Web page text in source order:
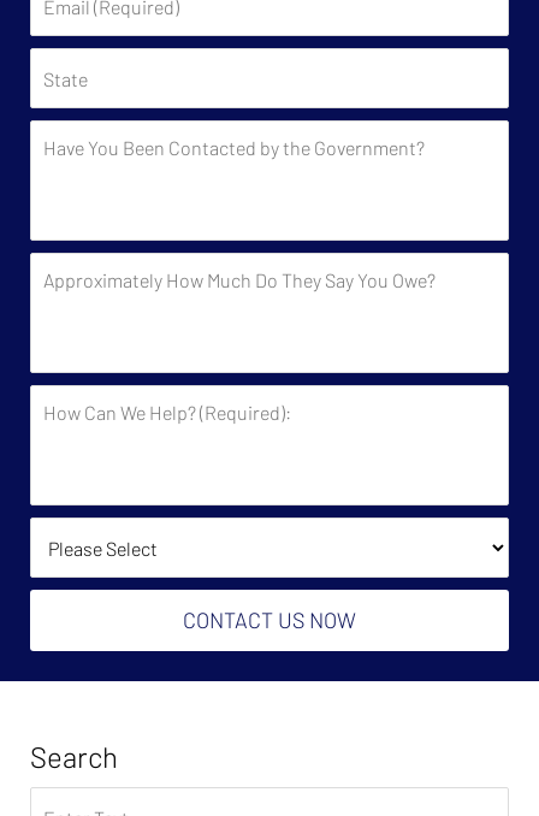
(Required)
You
by
the
How
They
Say
Can
(Required):
How Did You Find Us?
CONTACT US NOW
Search